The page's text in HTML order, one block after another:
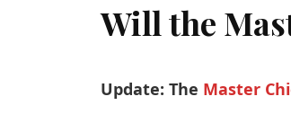
Will the
Update: The Master